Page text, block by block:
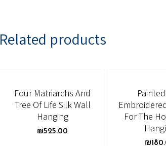
Related products
Four Matriarchs And
Tree Of Life Silk Wall
Hanging
₪525.00
For The
₪